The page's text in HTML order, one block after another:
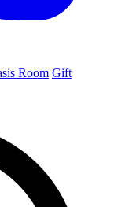
Room Gift